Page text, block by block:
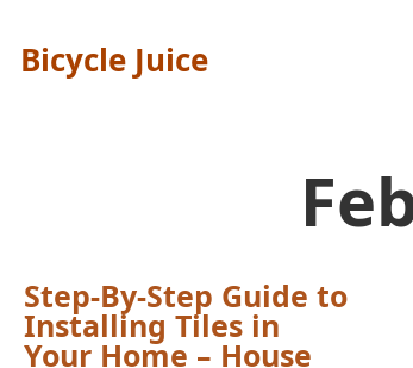
Bicycle Juice
Step-By-Step Guide to
Installing Tiles in
Your Home – House